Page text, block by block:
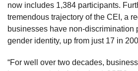
now includes 1,384 participants.
tremendous trajectory of the CEI, a
businesses have non-discrimination
gender identity, up from just 17 in
“For well over two decades,